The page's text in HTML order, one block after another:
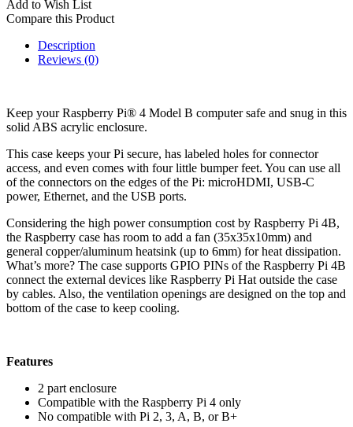
Add to Wish List
Compare this Product
Description
Reviews (0)
Keep your Raspberry Pi® 4 Model B computer safe and snug in this
solid ABS acrylic enclosure.
This case keeps your Pi secure, has labeled holes for connector
access, and even comes with four little bumper feet. You can use all
of the connectors on the edges of the Pi: microHDMI, USB-C
power, Ethernet, and the USB ports.
Considering the high power consumption cost by Raspberry Pi 4B,
the Raspberry case has room to add a fan (35x35x10mm) and
general copper/aluminum heatsink (up to 6mm) for heat dissipation.
What’s more? The case supports GPIO PINs of the Raspberry Pi 4B
connect the external devices like Raspberry Pi Hat outside the case
by cables. Also, the ventilation openings are designed on the top and
bottom of the case to keep cooling.
Features
2 part enclosure
Compatible with the Raspberry Pi 4 only
No compatible with Pi 2, 3, A, B, or B+